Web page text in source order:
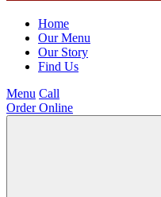
Home
Our Menu
Our Story
Find Us
Menu Call
Order Online